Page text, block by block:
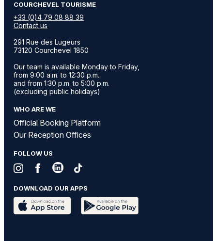
​COURCHEVEL TOURISME
+33 (0)4 79 08 88 39
Contact us
291 Rue des Lugeurs
73120 Courchevel 1850
Our team is available Monday to Friday,
from 9:00 a.m. to 12:30 p.m.
and from 1:30 p.m. to 5:00 p.m.
(excluding public holidays)
WHO ARE WE
Official Booking Platform
Our Reception Offices
FOLLOW US
DOWNLOAD OUR APPS